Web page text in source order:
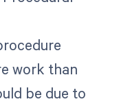
work than
be due to